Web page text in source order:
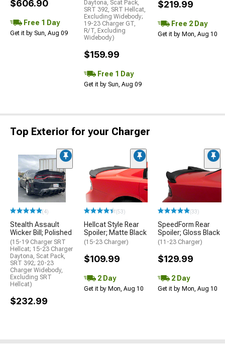
$606.90
Free 1 Day
Get it by Sun, Aug 09
Daytona, Scat Pack,
SRT 392, SRT Hellcat,
Excluding Widebody;
19-23 Charger GT,
R/T, Excluding
Widebody)
$159.99
Free 1 Day
Get it by Sun, Aug 09
$219.99
Free 2 Day
Get it by Mon, Aug 10
Top Exterior for your Charger
(4)
Stealth Assault
Wicker Bill; Polished
(15-19 Charger SRT
Hellcat; 15-23 Charger
Daytona, Scat Pack,
SRT 392; 20-23
Charger Widebody,
Excluding SRT
Hellcat)
$232.99
(53)
Hellcat Style Rear
Spoiler; Matte Black
(15-23 Charger)
$109.99
2 Day
Get it by Mon, Aug 10
(33)
SpeedForm Rear
Spoiler; Gloss Black
(11-23 Charger)
$129.99
2 Day
Get it by Mon, Aug 10